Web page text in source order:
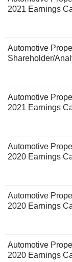
2021 Earnings
Automotive
Shareholder/
Automotive
2021 Earnings
Automotive
2020 Earnings
Automotive
2020 Earnings
Automotive
2020 Earnings